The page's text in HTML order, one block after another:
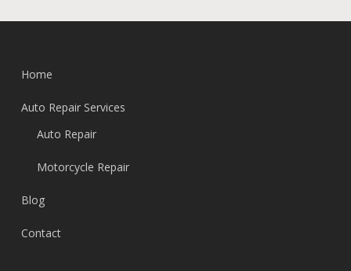
Home
Auto Repair Services
Auto Repair
Motorcycle Repair
Blog
Contact